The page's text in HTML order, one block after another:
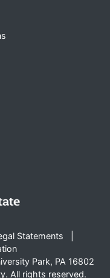
Statements
Park, PA 16802
All rights reserved.